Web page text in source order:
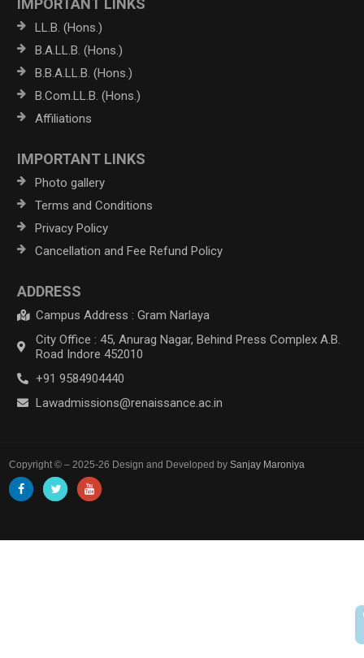
IMPORTANT LINKS
LL.B. (Hons.)
B.A.LL.B. (Hons.)
B.B.A.LL.B. (Hons.)
B.Com.LL.B. (Hons.)
Affiliations
IMPORTANT LINKS
Photo gallery
Terms and Conditions
Privacy Policy
Cancellation and Fee Refund Policy
ADDRESS
Campus Address : Gram Narlaya
City Office : 45, Anurag Nagar, Behind Press Complex A.B.
Road Indore 452010
+91 9584904440
Lawadmissions@renaissance.ac.in
Copyright © – 2025-26 Design and Developed bySanjay Maroniya